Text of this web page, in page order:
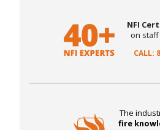
NFI
on
CALL:
The
fire